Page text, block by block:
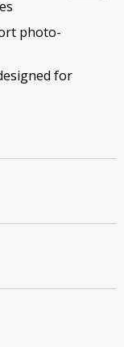
photo-
for